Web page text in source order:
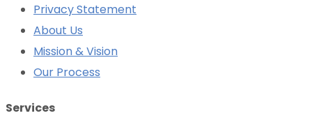
Privacy Statement
About Us
Mission & Vision
Our Process
Services